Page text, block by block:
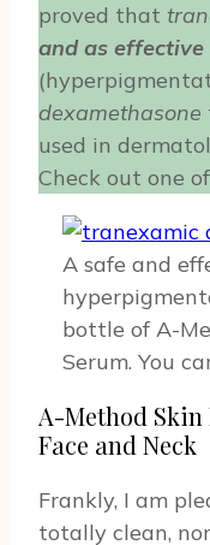
proved that
and as effective
dexamethasone
used in
Check out one
A safe and
bottle of A-
Serum. You
A-Method
Face and Neck
Frankly, I am
totally clean,